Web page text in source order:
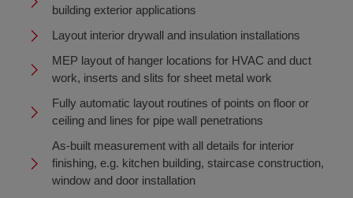
building exterior applications
Layout interior drywall and insulation installations
MEP layout of hanger locations for HVAC and duct
work, inserts and slits for sheet metal work
Fully automatic layout routines of points on floor or
ceiling and lines for pipe wall penetrations
As-built measurement with all details for interior
finishing, e.g. kitchen building, staircase construction,
window and door installation